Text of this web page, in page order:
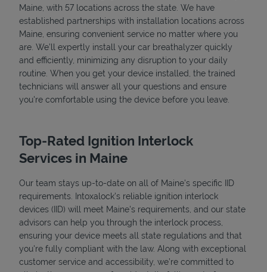
Maine, with 57 locations across the state. We have
established partnerships with installation locations across
Maine, ensuring convenient service no matter where you
are. We’ll expertly install your car breathalyzer quickly
and efficiently, minimizing any disruption to your daily
routine. When you get your device installed, the trained
technicians will answer all your questions and ensure
you're comfortable using the device before you leave.
Top-Rated Ignition Interlock
Services in Maine
Our team stays up-to-date on all of Maine's specific IID
requirements. Intoxalock’s reliable ignition interlock
devices (IID) will meet Maine's requirements, and our state
advisors can help you through the interlock process,
ensuring your device meets all state regulations and that
you're fully compliant with the law. Along with exceptional
customer service and accessibility, we’re committed to